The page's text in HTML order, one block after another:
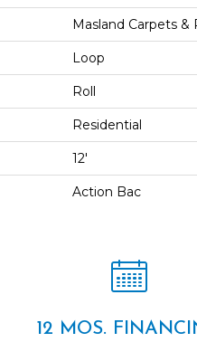
Masland Carpets &
Loop
Roll
Residential
12'
Action Bac
12 MOS.